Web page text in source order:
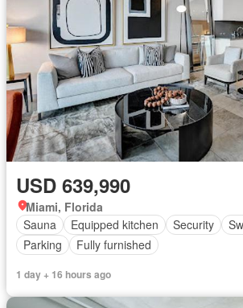
USD 639,990
Miami, Florida
Sauna
Equipped kitchen Security
Parking
Fully furnished
1 day + 16 hours ago